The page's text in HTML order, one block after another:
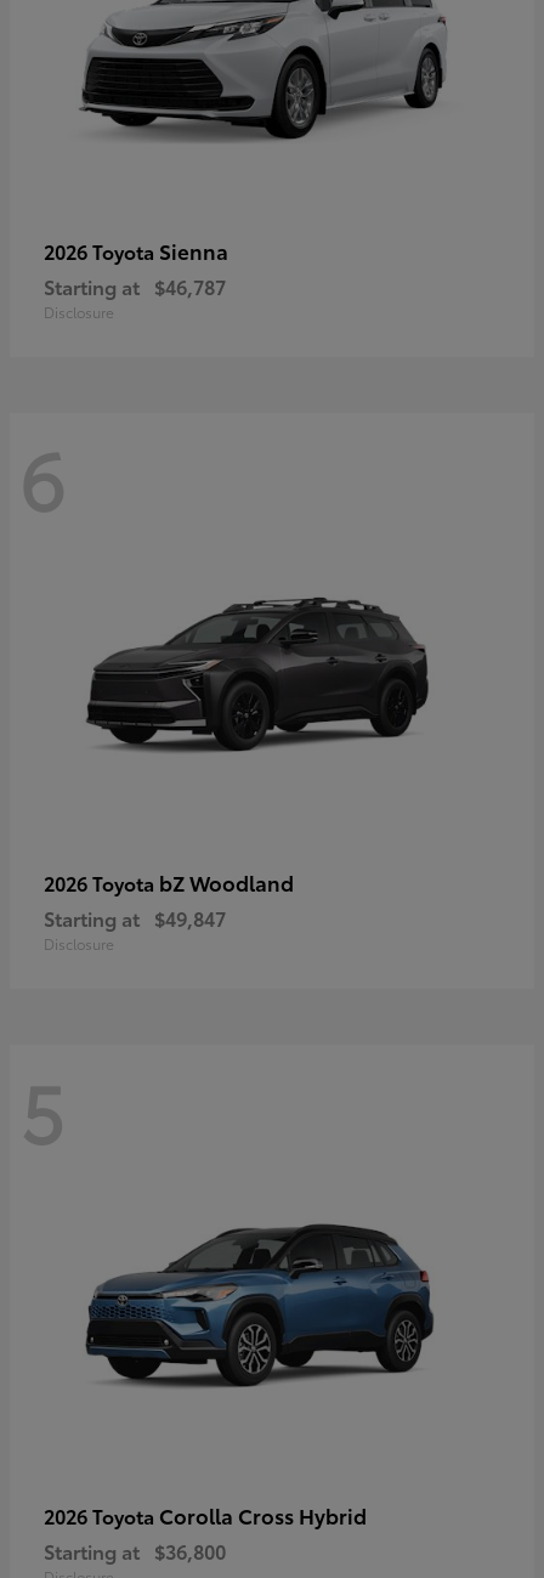
2026 Toyota Sienna
Starting at $46,787
Disclosure
6
2026 Toyota bZ Woodland
Starting at $49,847
Disclosure
5
2026 Toyota Corolla Cross Hybrid
Starting at $36,800